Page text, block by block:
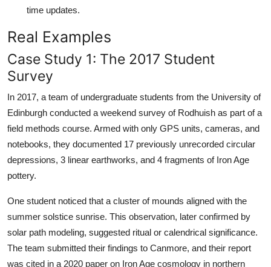
time updates.
Real Examples
Case Study 1: The 2017 Student
Survey
In 2017, a team of undergraduate students from the University of
Edinburgh conducted a weekend survey of Rodhuish as part of a
field methods course. Armed with only GPS units, cameras, and
notebooks, they documented 17 previously unrecorded circular
depressions, 3 linear earthworks, and 4 fragments of Iron Age
pottery.
One student noticed that a cluster of mounds aligned with the
summer solstice sunrise. This observation, later confirmed by
solar path modeling, suggested ritual or calendrical significance.
The team submitted their findings to Canmore, and their report
was cited in a 2020 paper on Iron Age cosmology in northern